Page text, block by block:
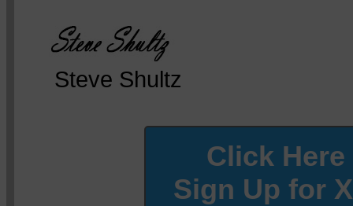
Steve Shultz
Click Here
Sign Up for